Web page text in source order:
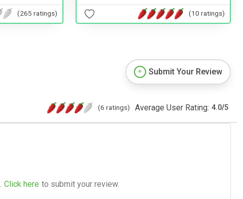
(265 ratings) (10 ratings)
Submit Your Review
(6 ratings) Average User Rating: 4.0/5
Click here to submit your review.